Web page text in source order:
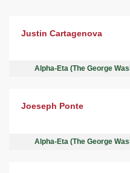
Justin Cartagenova
Alpha-Eta (The George
Joeseph Ponte
Alpha-Eta (The George